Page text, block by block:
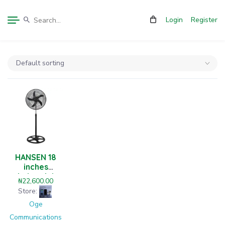
Login Register
HANSEN 18
inches
industrial
level standing
fan
₦22,600.00
Store:
Oge
Communications